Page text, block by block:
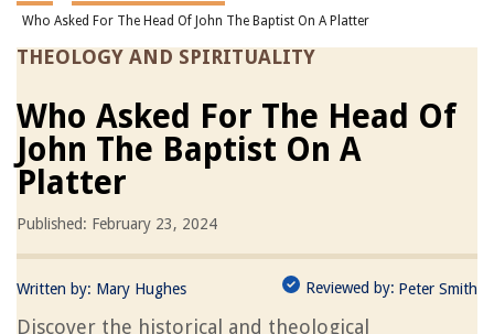
Who Asked For The Head Of John The Baptist On A Platter
THEOLOGY AND SPIRITUALITY
Who Asked For The Head Of
John The Baptist On A
Platter
Published: February 23, 2024
Written by: Mary Hughes Reviewed by: Peter Smith
Discover the historical and theological